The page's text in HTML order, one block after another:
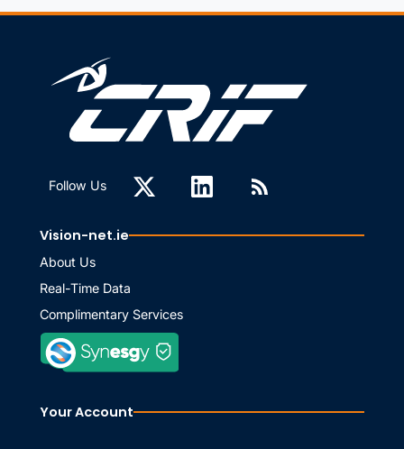
Follow Us
Vision-net.ie
About Us
Real-Time Data
Complimentary Services
Your Account